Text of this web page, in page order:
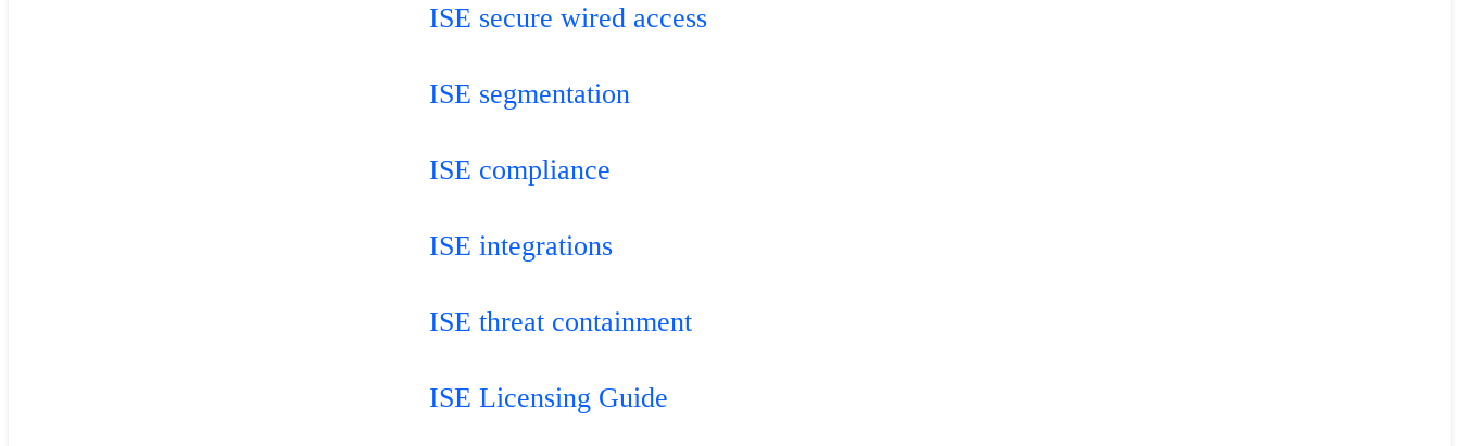
ISE secure wired access
ISE segmentation
ISE compliance
ISE integrations
ISE threat containment
ISE Licensing Guide